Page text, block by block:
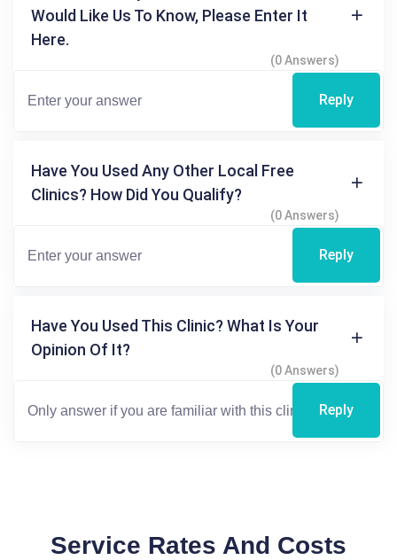
Would Like Us To Know, Please Enter It
Here.
(0 Answers)
Reply
Have You Used Any Other Local Free
Clinics? How Did You Qualify?
(0 Answers)
Reply
Have You Used This Clinic? What Is Your
Opinion Of It?
(0 Answers)
Reply
Service Rates And Costs